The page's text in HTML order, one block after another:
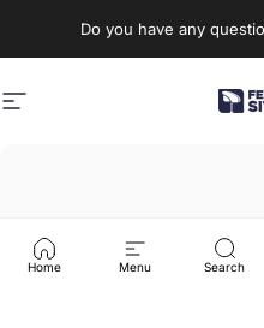
Do you have any
Site navigation
Home Menu Search